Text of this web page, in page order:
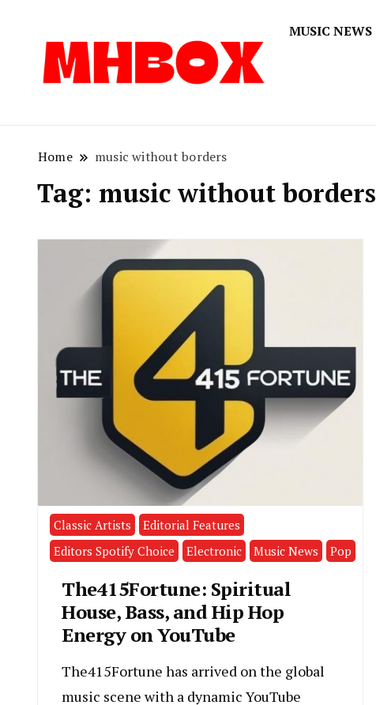
MUSIC NEWS
Home music without borders
Tag: music without borders
Classic Artists
Editorial Features
Editors Spotify Choice
Electronic Music News Pop
The415Fortune: Spiritual
House, Bass, and Hip Hop
Energy on YouTube
The415Fortune has arrived on the global
music scene with a dynamic YouTube